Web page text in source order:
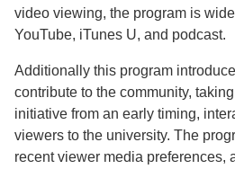
video viewing, the program is
YouTube, iTunes U, and podcast.
Additionally this program
contribute to the community,
initiative from an early timing,
viewers to the university. The
recent viewer media preferences,